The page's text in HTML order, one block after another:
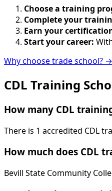
Choose a training
Complete your
Earn your
Start your career:
Why choose trade school? →
CDL Training
How many CDL
There is 1 accredited CDL
How much does CDL
Bevill State Community